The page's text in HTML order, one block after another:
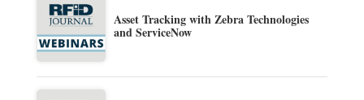
Asset Tracking with Zebra Technologies
and ServiceNow